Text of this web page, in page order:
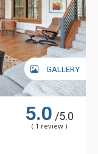
GALLERY
5.0 /5.0
( 1 review )